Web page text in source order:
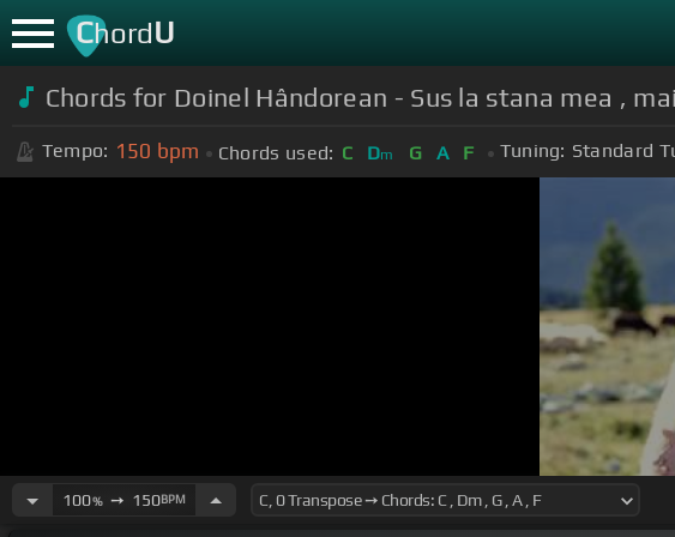
ChordU
Chords for Doinel Hândorean - Sus la stana mea ,
Tempo: 150 bpm Chords used: C Dm G A F Tuning: Standard
100%➙ 150BPM